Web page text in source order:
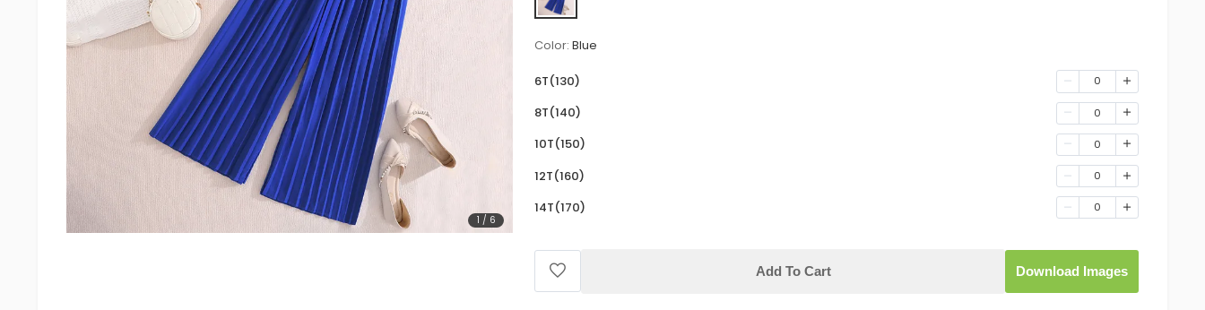
1 / 6
Color: Blue
6T(130) 0
8T(140) 0
10T(150) 0
12T(160) 0
14T(170) 0
Add To Cart Download Images